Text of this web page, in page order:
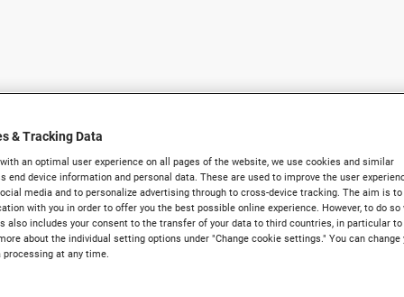
& Tracking Data
an optimal user experience on all pages of the website, we use cookies and similar
end device information and personal data. These are used to improve the user
media and to personalize advertising through to cross-device tracking. The aim is to
with you in order to offer you the best possible online experience. However, to do so
also includes your consent to the transfer of your data to third countries, in particular
about the individual setting options under "Change cookie settings." You can change
at any time.